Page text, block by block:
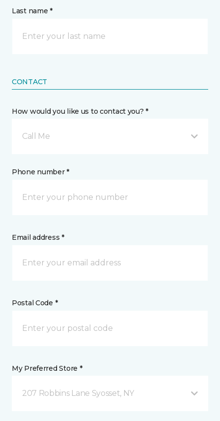
Last name *
CONTACT
How would you like us to contact you? *
Call Me
Phone number *
Email address *
Postal Code *
My Preferred Store *
207 Robbins Lane Syosset, NY